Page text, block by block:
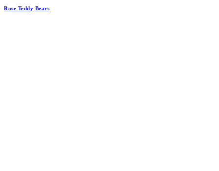
Rose Teddy Bears